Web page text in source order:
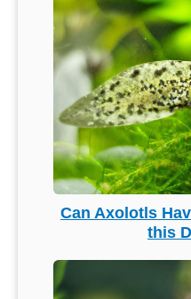
Can Axolotls
this